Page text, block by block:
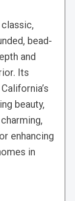
bead-
and
Its
beauty,
enhancing
in